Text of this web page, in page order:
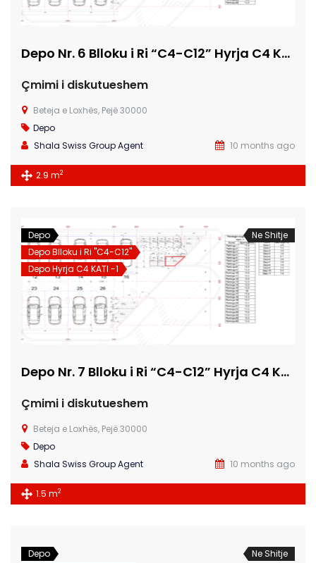
Depo Nr. 6 Blloku i Ri “C4-C12” Hyrja C4 KATI -1
Çmimi i diskutueshem
Beteja e Loxhës, Pejë 30000
Depo
Shala Swiss Group Agent
10 months ago
2.9 m2
Depo
Depo Blloku i Ri "C4-C12"
Depo Hyrja C4 KATI -1
Ne Shitje
Depo Nr. 7 Blloku i Ri “C4-C12” Hyrja C4 KATI -1
Çmimi i diskutueshem
Beteja e Loxhës, Pejë 30000
Depo
Shala Swiss Group Agent
10 months ago
1.5 m2
Depo
Ne Shitje